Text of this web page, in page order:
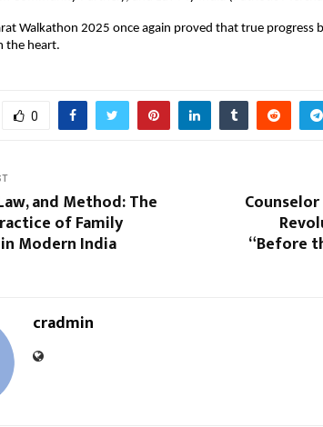
Walkathon 2025 once again proved that true progress
the heart.
0
and Method: The
of Family
Modern India “Before
cradmin